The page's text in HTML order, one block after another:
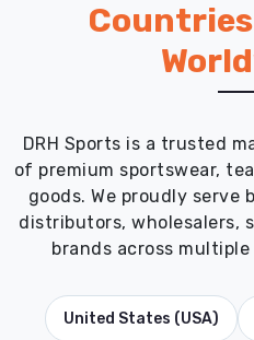
Countries
DRH Sports is a trusted
of premium sportswear,
goods. We proudly serve
distributors, wholesalers,
brands across
United States (USA)